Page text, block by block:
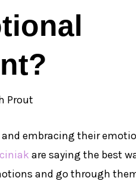
embracing their
are saying the best
and go through